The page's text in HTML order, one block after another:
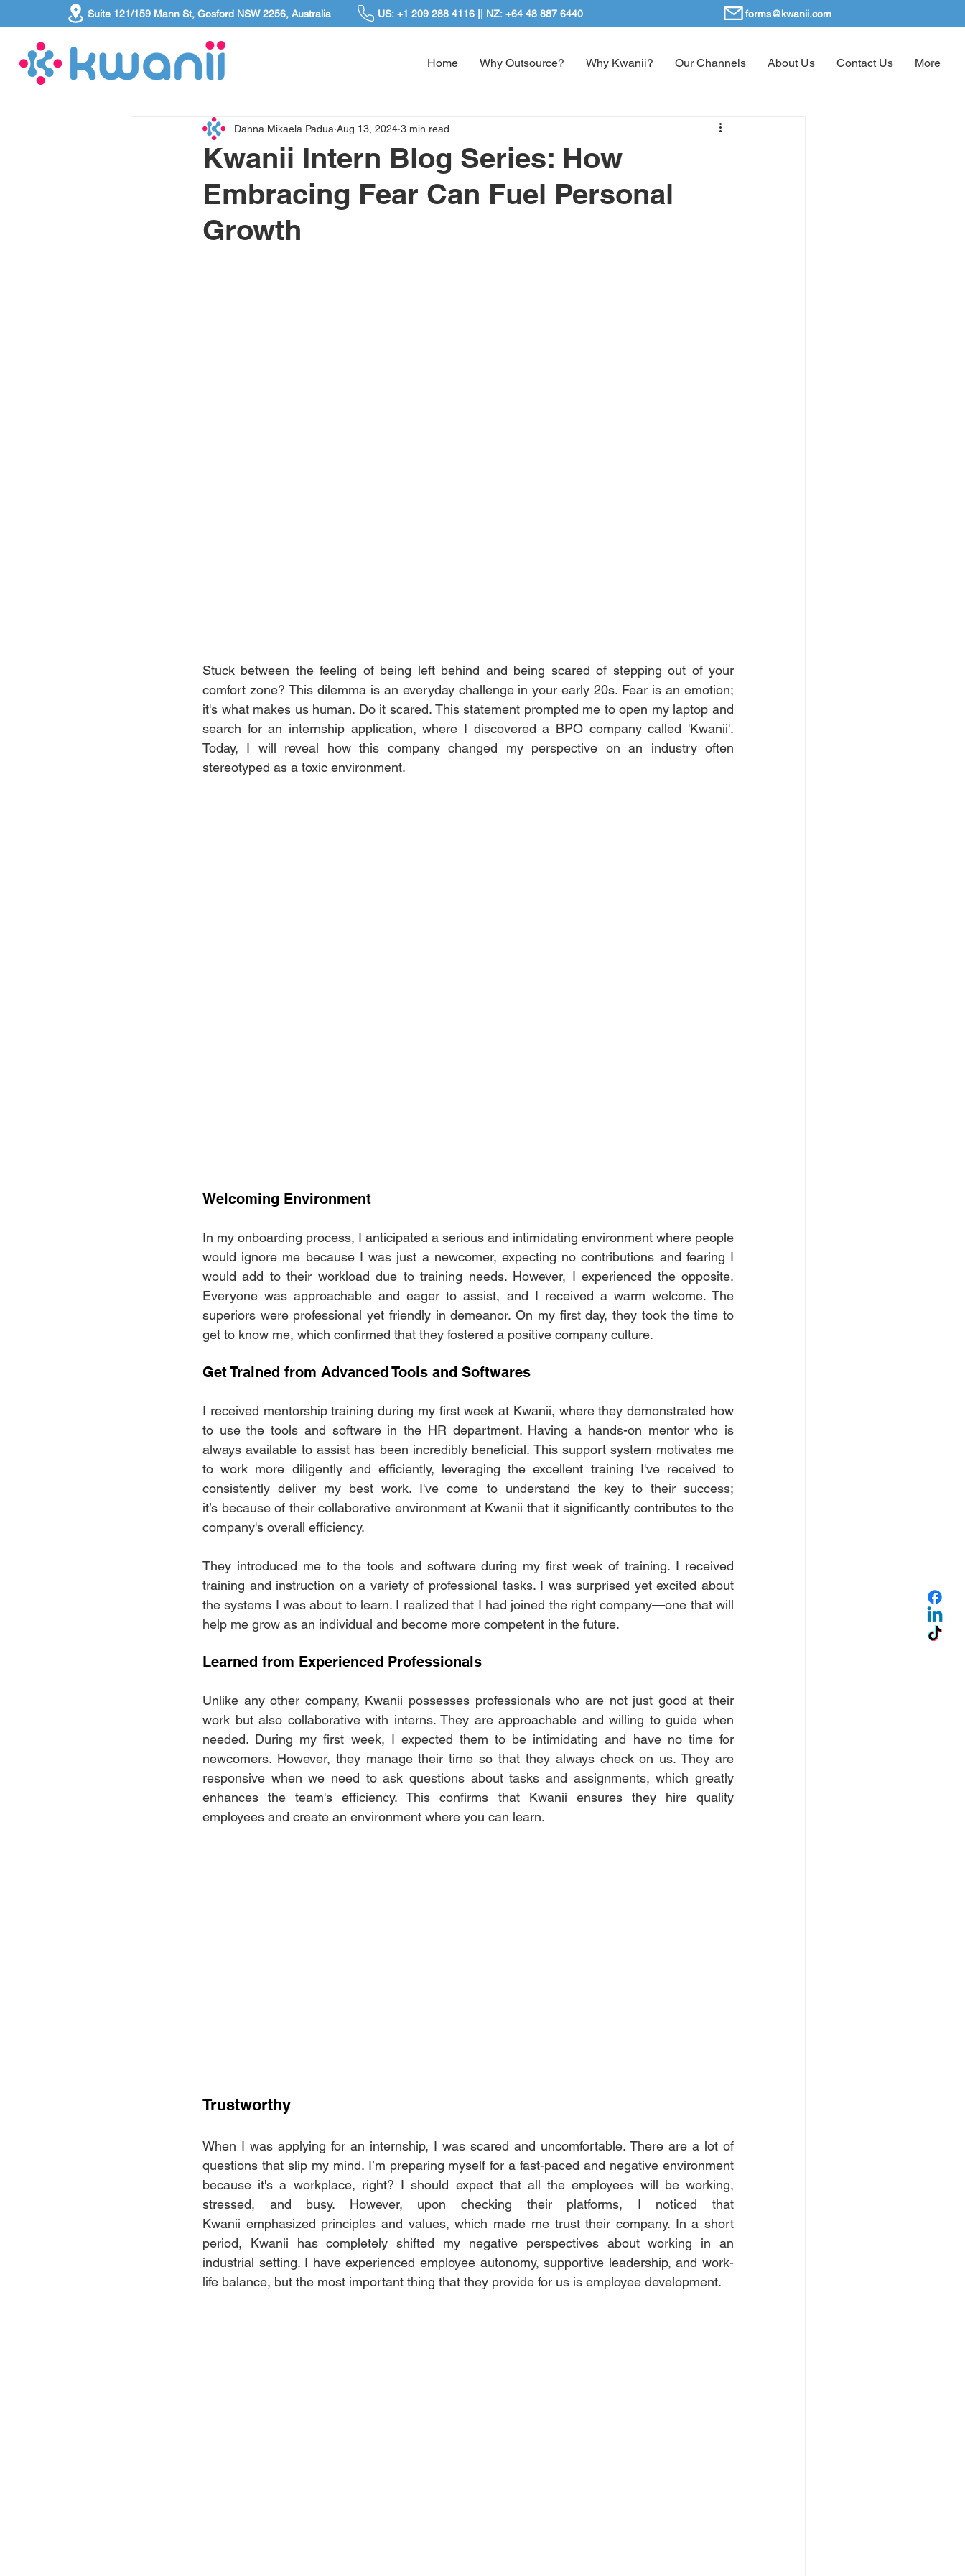
Suite 121/159 Mann St, Gosford NSW 2256, Australia US: +1 209 288 4116 || NZ: +64 48 887 6440 forms@kwanii.com
Home Why Outsource? Why Kwanii? Our Channels About Us Contact Us More
Kwanii Intern Blog Series: How
Embracing Fear Can Fuel Personal
Growth
Danna Mikaela Padua Aug 13, 2024 3 min read
Stuck between the feeling of being left behind and being scared of stepping out of your
comfort zone? This dilemma is an everyday challenge in your early 20s. Fear is an emotion;
it's what makes us human. Do it scared. This statement prompted me to open my laptop and
search for an internship application, where I discovered a BPO company called 'Kwanii'.
Today, I will reveal how this company changed my perspective on an industry often
stereotyped as a toxic environment.
Welcoming Environment
In my onboarding process, I anticipated a serious and intimidating environment where people
would ignore me because I was just a newcomer, expecting no contributions and fearing I
would add to their workload due to training needs. However, I experienced the opposite.
Everyone was approachable and eager to assist, and I received a warm welcome. The
superiors were professional yet friendly in demeanor. On my first day, they took the time to
get to know me, which confirmed that they fostered a positive company culture.
Get Trained from Advanced Tools and Softwares
I received mentorship training during my first week at Kwanii, where they demonstrated how
to use the tools and software in the HR department. Having a hands-on mentor who is
always available to assist has been incredibly beneficial. This support system motivates me
to work more diligently and efficiently, leveraging the excellent training I've received to
consistently deliver my best work. I've come to understand the key to their success;
it’s because of their collaborative environment at Kwanii that it significantly contributes to the
company's overall efficiency.
They introduced me to the tools and software during my first week of training. I received
training and instruction on a variety of professional tasks. I was surprised yet excited about
the systems I was about to learn. I realized that I had joined the right company—one that will
help me grow as an individual and become more competent in the future.
Learned from Experienced Professionals
Unlike any other company, Kwanii possesses professionals who are not just good at their
work but also collaborative with interns. They are approachable and willing to guide when
needed. During my first week, I expected them to be intimidating and have no time for
newcomers. However, they manage their time so that they always check on us. They are
responsive when we need to ask questions about tasks and assignments, which greatly
enhances the team's efficiency. This confirms that Kwanii ensures they hire quality
employees and create an environment where you can learn.
Trustworthy
When I was applying for an internship, I was scared and uncomfortable. There are a lot of
questions that slip my mind. I’m preparing myself for a fast-paced and negative environment
because it's a workplace, right? I should expect that all the employees will be working,
stressed, and busy. However, upon checking their platforms, I noticed that
Kwanii emphasized principles and values, which made me trust their company. In a short
period, Kwanii has completely shifted my negative perspectives about working in an
industrial setting. I have experienced employee autonomy, supportive leadership, and work-
life balance, but the most important thing that they provide for us is employee development.